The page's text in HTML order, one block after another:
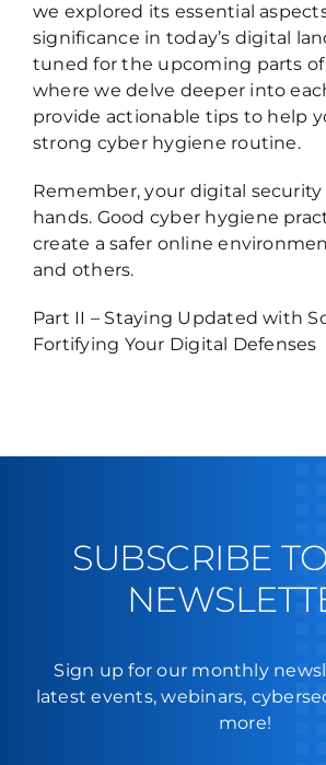
we explored its essential
significance in today’s digital
tuned for the upcoming parts of
where we delve deeper into
provide actionable tips to help
strong cyber hygiene routine.
Remember, your digital security
hands. Good cyber hygiene
create a safer online
and others.
Part II – Staying Updated with
Fortifying Your Digital Defenses
SUBSCRIBE
Sign up for our monthly
latest events, webinars,
more!